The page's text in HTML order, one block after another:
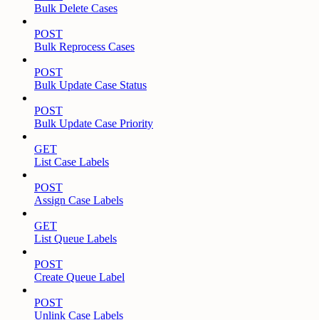
Bulk Delete Cases
POST
Bulk Reprocess Cases
POST
Bulk Update Case Status
POST
Bulk Update Case Priority
GET
List Case Labels
POST
Assign Case Labels
GET
List Queue Labels
POST
Create Queue Label
POST
Unlink Case Labels